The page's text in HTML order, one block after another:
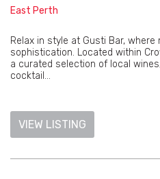
East Perth
Relax in style at Gusti Bar,
sophistication. Located within
a curated selection of local
cocktail...
VIEW LISTING